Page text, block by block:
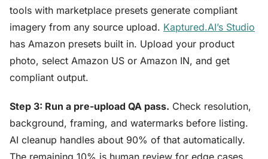
tools with marketplace presets generate compliant
imagery from any source upload. Kaptured.AI’s Studio
has Amazon presets built in. Upload your product
photo, select Amazon US or Amazon IN, and get
compliant output.
Step 3: Run a pre-upload QA pass. Check resolution,
background, framing, and watermarks before listing.
AI cleanup handles about 90% of that automatically.
The remaining 10% is human review for edge cases.